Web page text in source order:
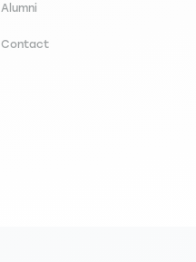
Alumni
Contact